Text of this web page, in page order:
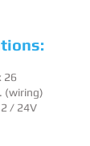
26
(wiring)
/ 24V